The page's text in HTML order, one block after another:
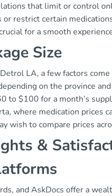
that limit or control
restrict certain
for a smooth
Size
LA, a few factors come
on the province
to $100 for a month’s
where medication prices
wish to compare prices
&
and AskDocs offer a